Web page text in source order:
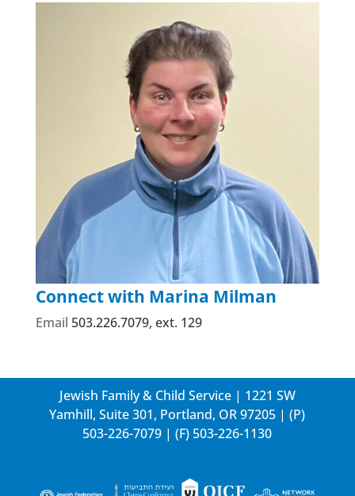
Connect with Marina Milman
Email 503.226.7079, ext. 129
Jewish Family & Child Service | 1221 SW
Yamhill, Suite 301, Portland, OR 97205 | (P)
503-226-7079 | (F) 503-226-1130